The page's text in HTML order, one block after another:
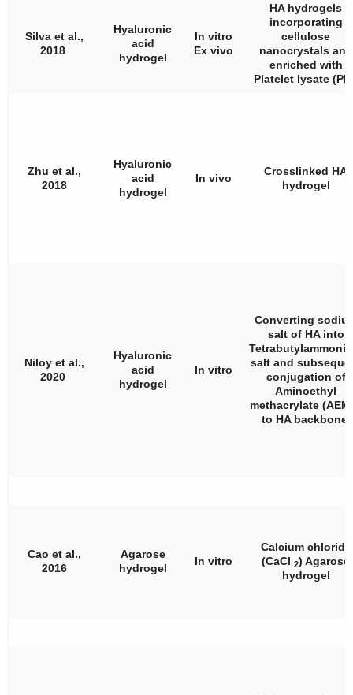
Silva et al.,
2018
Hyaluronic
acid
hydrogel
In vitro
Ex vivo
HA hydrogels
incorporating
cellulose
nanocrystals and
enriched with
Platelet lysate
Zhu et al.,
2018
Hyaluronic
acid
hydrogel
In vivo
Crosslinked HA
hydrogel
Niloy et al.,
2020
Hyaluronic
acid
hydrogel
In vitro
Converting
salt of HA into
salt and
conjugation of
Aminoethyl
methacrylate
to HA backbone.
Cao et al.,
2016
Agarose
hydrogel
In vitro
Calcium chloride
(CaCl 2) Agarose
hydrogel